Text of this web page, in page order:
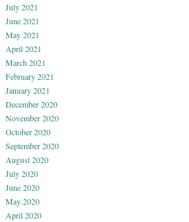
July 2021
June 2021
May 2021
April 2021
March 2021
February 2021
January 2021
December 2020
November 2020
October 2020
September 2020
August 2020
July 2020
June 2020
May 2020
April 2020